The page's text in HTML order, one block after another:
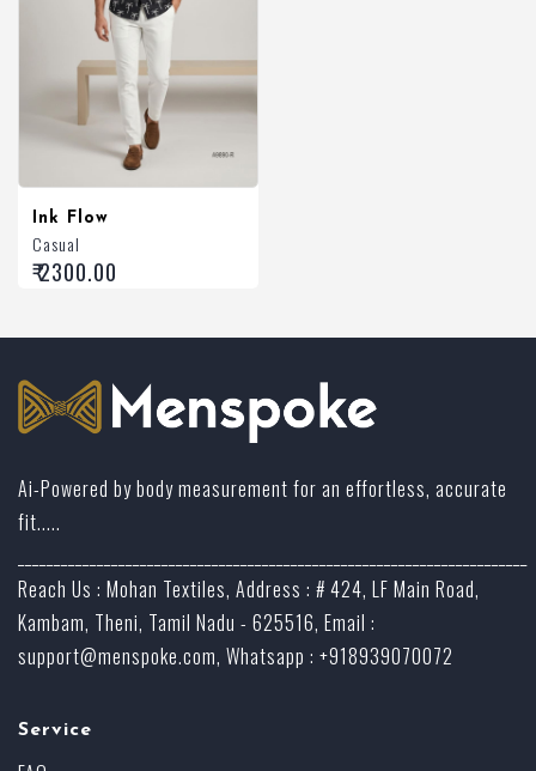
Ink Flow
Casual
₹ 2300.00
Ai-Powered by body measurement for an effortless, accurate
fit.....
Reach Us : Mohan Textiles, Address : # 424, LF Main Road,
Kambam, Theni, Tamil Nadu - 625516, Email :
support@menspoke.com, Whatsapp : +918939070072
Service